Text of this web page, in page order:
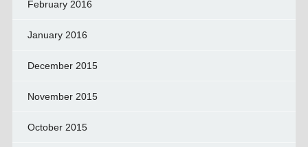
February 2016
January 2016
December 2015
November 2015
October 2015